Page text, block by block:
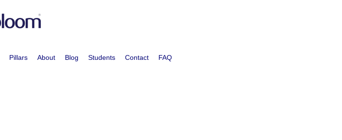
Pillars About Blog Students Contact FAQ